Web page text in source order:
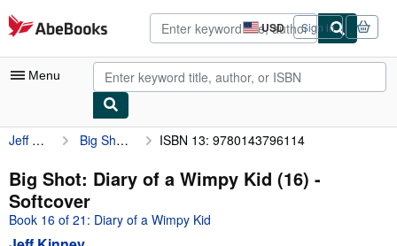
Skip to main content
AbeBooks.com USD
Site
shopping
preferences
Sign in
Menu
My Account
My Purchases
Advanced Search
Browse Collections
Jeff Kinney Big Shot: Diary of a Wimpy Kid (16) ISBN 13: 9780143796114
Big Shot: Diary of a Wimpy Kid (16) -
Softcover
Book 16 of 21: Diary of a Wimpy Kid